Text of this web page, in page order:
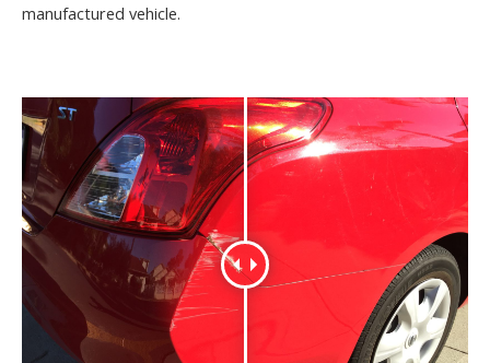
manufactured vehicle.